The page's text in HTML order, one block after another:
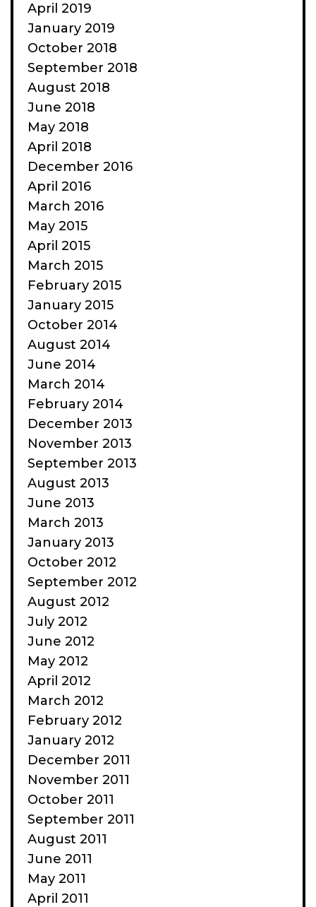
April 2019
January 2019
October 2018
September 2018
August 2018
June 2018
May 2018
April 2018
December 2016
April 2016
March 2016
May 2015
April 2015
March 2015
February 2015
January 2015
October 2014
August 2014
June 2014
March 2014
February 2014
December 2013
November 2013
September 2013
August 2013
June 2013
March 2013
January 2013
October 2012
September 2012
August 2012
July 2012
June 2012
May 2012
April 2012
March 2012
February 2012
January 2012
December 2011
November 2011
October 2011
September 2011
August 2011
June 2011
May 2011
April 2011